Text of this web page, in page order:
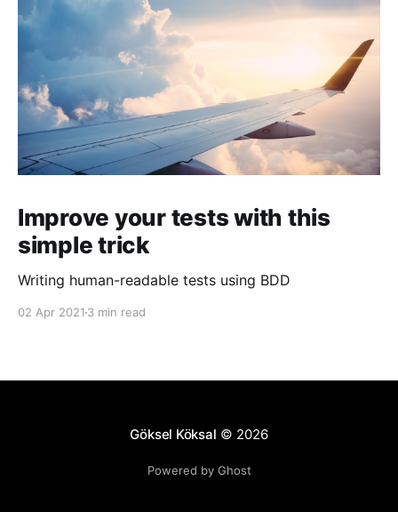
Improve your tests with this
simple trick
Writing human-readable tests using BDD
02 Apr 2021 3 min read
Göksel Köksal © 2026
Powered by Ghost